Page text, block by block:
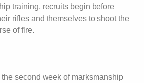
training, recruits begin before
rifles and themselves to shoot the
of fire.
second week of marksmanship